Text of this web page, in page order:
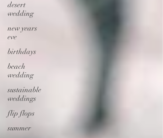
desert
wedding
new years
eve
birthdays
beach
wedding
sustainable
weddings
flip flops
summer